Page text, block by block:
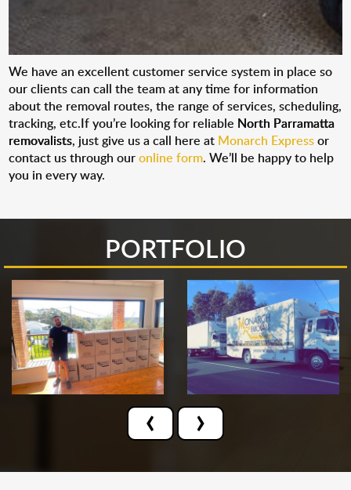
We have an excellent customer service system in place so
our clients can call the team at any time for information
about the removal routes, the range of services, scheduling,
tracking, etc.If you’re looking for reliable North Parramatta
removalists, just give us a call here at Monarch Expressor
contact us through ouronline form. We’ll be happy to help
you in every way.
PORTFOLIO
‹ ›